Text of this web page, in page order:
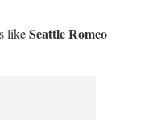
likeSeattle Romeo